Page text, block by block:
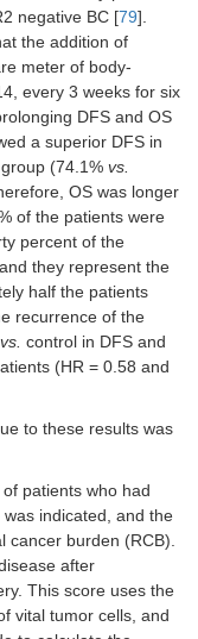
negative BC [79].
the addition of
meter of body-
every 3 weeks for six
DFS and OS
a superior DFS in
(74.1% vs.
OS was longer
of the patients were
percent of the
they represent the
half the patients
recurrence of the
vs. control in DFS and
(HR = 0.58 and
to these results was
patients who had
indicated, and the
cancer burden (RCB).
after
This score uses the
vital tumor cells, and